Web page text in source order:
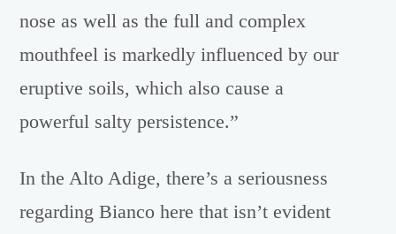
nose as well as the full and complex
mouthfeel is markedly influenced by our
eruptive soils, which also cause a
powerful salty persistence.”
In the Alto Adige, there’s a seriousness
regarding Bianco here that isn’t evident